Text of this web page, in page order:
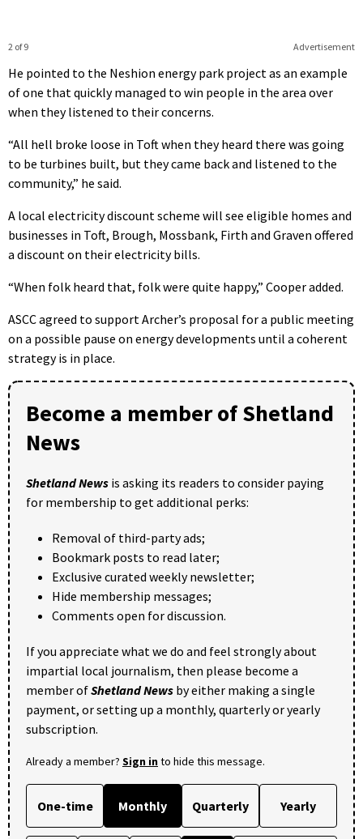
Advertisement
2 of 9
He pointed to the Neshion energy park project as an example
of one that quickly managed to win people in the area over
when they listened to their concerns.
“All hell broke loose in Toft when they heard there was going
to be turbines built, but they came back and listened to the
community,” he said.
A local electricity discount scheme will see eligible homes and
businesses in Toft, Brough, Mossbank, Firth and Graven offered
a discount on their electricity bills.
“When folk heard that, folk were quite happy,” Cooper added.
ASCC agreed to support Archer’s proposal for a public meeting
on a possible pause on energy developments until a coherent
strategy is in place.
Become a member of Shetland
News
Shetland News is asking its readers to consider paying
for membership to get additional perks:
Removal of third-party ads;
Bookmark posts to read later;
Exclusive curated weekly newsletter;
Hide membership messages;
Comments open for discussion.
If you appreciate what we do and feel strongly about
impartial local journalism, then please become a
member ofShetland News by either making a single
payment, or setting up a monthly, quarterly or yearly
subscription.
Already a member? Sign into hide this message.
One-time Monthly Quarterly Yearly